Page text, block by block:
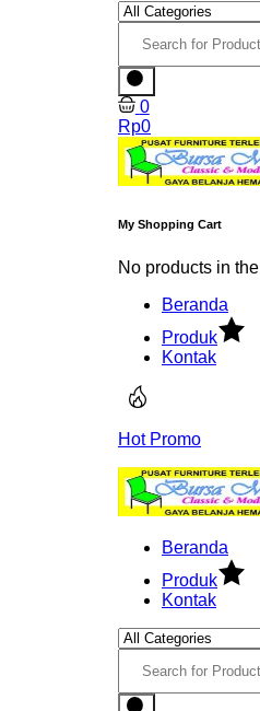
0
Rp0
My Shopping Cart
No products in
Beranda
Produk
Kontak
Hot Promo
Beranda
Produk
Kontak